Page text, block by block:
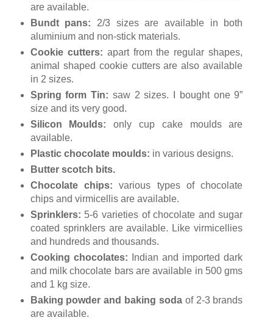
are available.
Bundt pans: 2/3 sizes are available in both
aluminium and non-stick materials.
Cookie cutters: apart from the regular shapes,
animal shaped cookie cutters are also available
in 2 sizes.
Spring form Tin: saw 2 sizes. I bought one 9”
size and its very good.
Silicon Moulds: only cup cake moulds are
available.
Plastic chocolate moulds: in various designs.
Butter scotch bits.
Chocolate chips: various types of chocolate
chips and virmicellis are available.
Sprinklers: 5-6 varieties of chocolate and sugar
coated sprinklers are available. Like virmicellies
and hundreds and thousands.
Cooking chocolates: Indian and imported dark
and milk chocolate bars are available in 500 gms
and 1 kg size.
Baking powder and baking soda of 2-3 brands
are available.